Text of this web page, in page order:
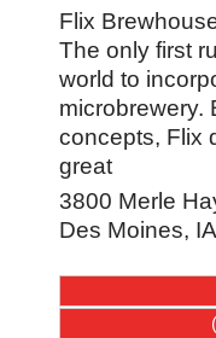
Flix
The only first
world to
microbrewery.
concepts, Flix
great
3800 Merle
Des Moines, IA